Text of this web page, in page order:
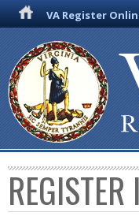
VA Register